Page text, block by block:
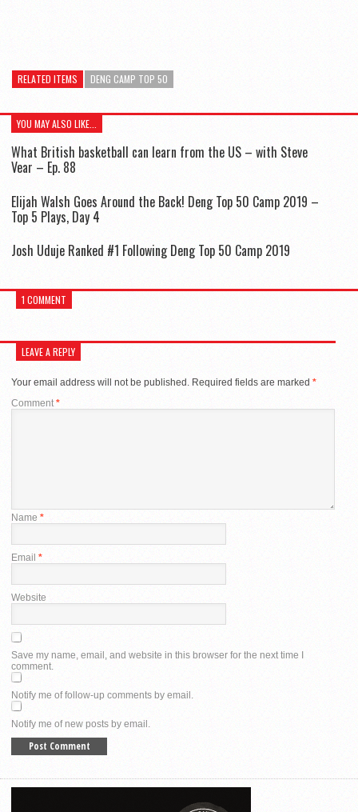
RELATED ITEMS DENG CAMP TOP 50
YOU MAY ALSO LIKE...
What British basketball can learn from the US – with Steve
Vear – Ep. 88
Elijah Walsh Goes Around the Back! Deng Top 50 Camp 2019 –
Top 5 Plays, Day 4
Josh Uduje Ranked #1 Following Deng Top 50 Camp 2019
1 COMMENT
LEAVE A REPLY
Your email address will not be published. Required fields are marked *
Comment *
Name *
Email *
Website
Save my name, email, and website in this browser for the next time I
comment.
Notify me of follow-up comments by email.
Notify me of new posts by email.